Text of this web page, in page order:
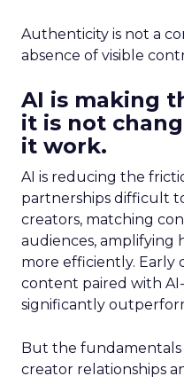
Authenticity is not a
absence of visible
AI is making
it is not
it work.
AI is reducing the
partnerships difficult
creators, matching
audiences,
more efficiently. Early
content paired with
significantly
But the fundamentals
creator relationships